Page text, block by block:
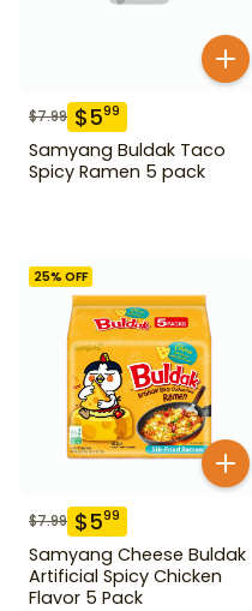
$7.99 $599
Samyang Buldak Taco
Spicy Ramen 5 pack
25% OFF
$7.99 $599
Samyang Cheese Buldak
Artificial Spicy Chicken
Flavor 5 Pack